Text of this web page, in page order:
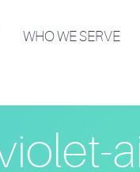
WHO WE SERVE